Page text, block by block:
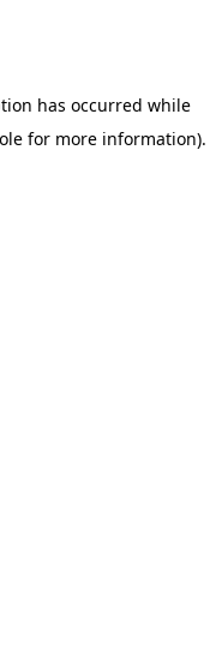
has occurred while
for more information).